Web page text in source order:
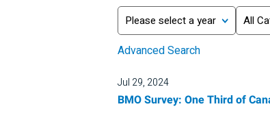
Year
Category
Search
Advanced Search
Jul 29, 2024
BMO Survey: One Third of